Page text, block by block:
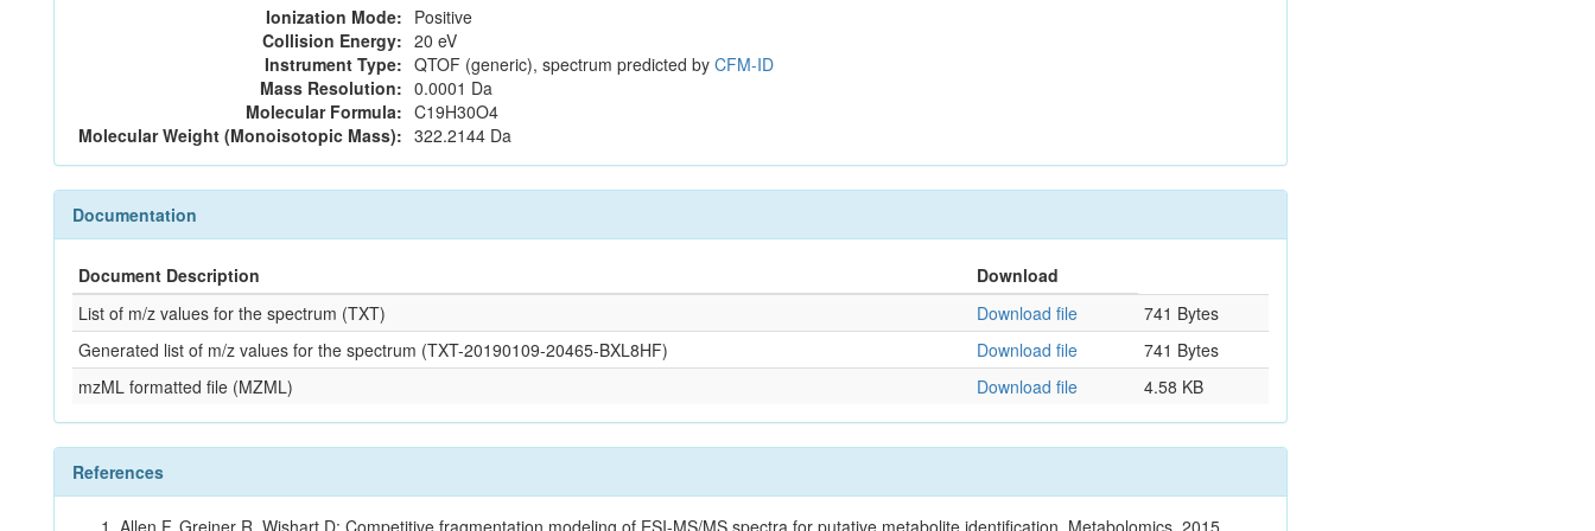
Ionization Mode: Positive
Collision Energy: 20 eV
Instrument Type: QTOF (generic), spectrum predicted by CFM-ID
Mass Resolution: 0.0001 Da
Molecular Formula: C19H30O4
Molecular Weight (Monoisotopic Mass): 322.2144 Da
Documentation
Document Description
Download
List of m/z values for the spectrum (TXT)
Download file
741 Bytes
Generated list of m/z values for the spectrum (TXT-20190109-20465-BXL8HF)
Download file
741 Bytes
mzML formatted file (MZML)
Download file 4.58 KB
References
Allen F, Greiner R, Wishart D: Competitive fragmentation modeling of ESI-MS/MS spectra for putative metabolite identification. Metabolomics. 2015